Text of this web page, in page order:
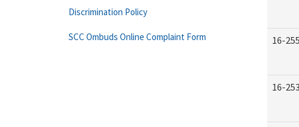
16-255
16-253
Discrimination Policy
SCC Ombuds Online Complaint Form